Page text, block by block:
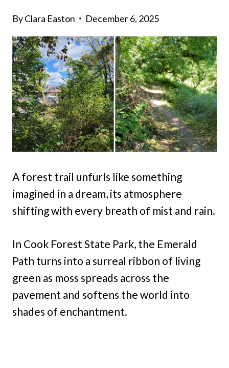
ByClara Easton December 6, 2025
A forest trail unfurls like something
imagined in a dream, its atmosphere
shifting with every breath of mist and rain.
In Cook Forest State Park, the Emerald
Path turns into a surreal ribbon of living
green as moss spreads across the
pavement and softens the world into
shades of enchantment.